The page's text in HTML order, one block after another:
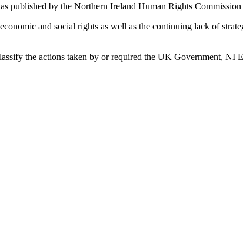
published by the Northern Ireland Human Rights
and social rights as well as the continuing lack of
the actions taken by or required the UK Government,